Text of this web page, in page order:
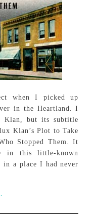
when I picked up
in the Heartland. I
Klan, but its subtitle
Klan’s Plot to Take
Stopped Them. It
in this little-known
a place I had never